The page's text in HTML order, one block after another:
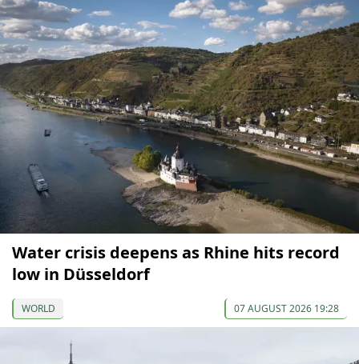
Water crisis deepens as Rhine hits record
low in Düsseldorf
WORLD 07 AUGUST 2026 19:28